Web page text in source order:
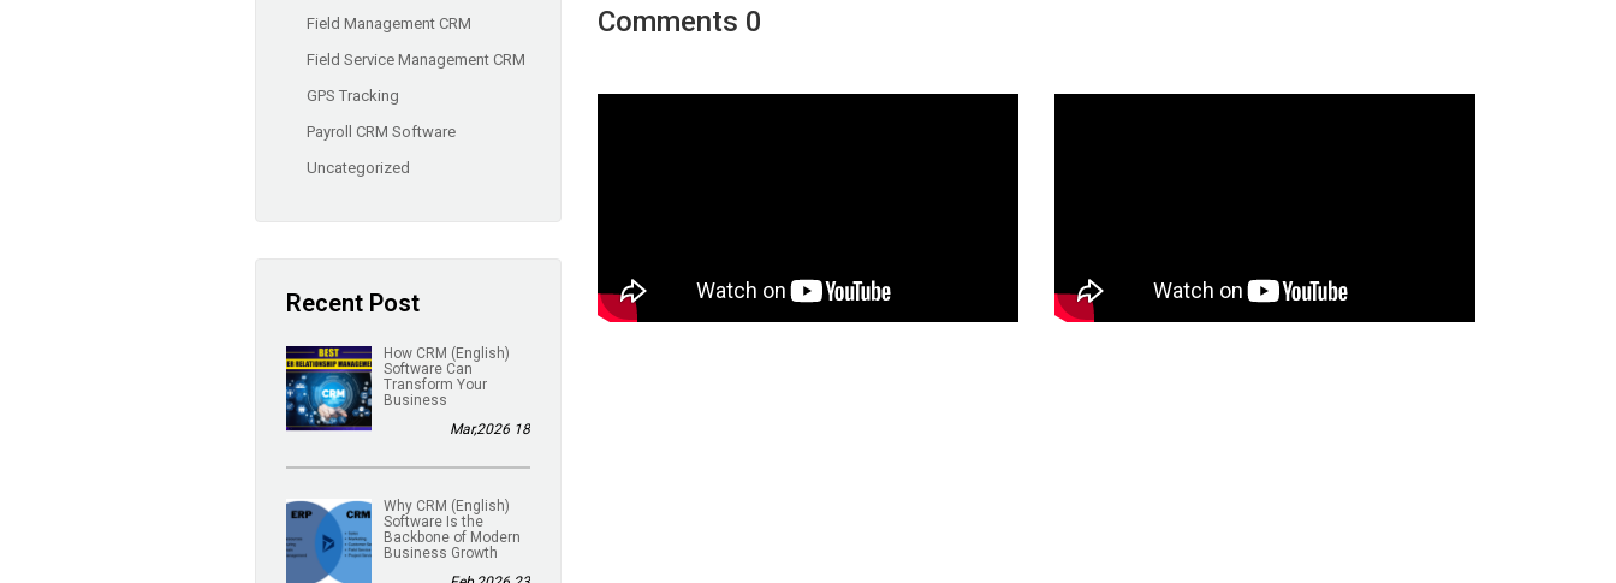
0 Comments
Field Management CRM
Field Service Management CRM
GPS Tracking
Payroll CRM Software
Uncategorized
Recent Post
(English) How CRM
Software Can
Transform Your
Business
18 Mar,2026
(English) Why CRM
Software Is the
Backbone of Modern
Business Growth